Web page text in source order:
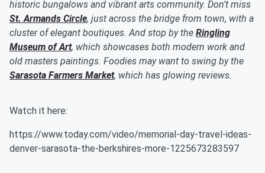
historic bungalows and vibrant arts community. Don't miss
St. Armands Circle, just across the bridge from town, with a
cluster of elegant boutiques. And stop by the Ringling
Museum of Art, which showcases both modern work and
old masters paintings. Foodies may want to swing by the
Sarasota Farmers Market, which has glowing reviews.
Watch it here:
https://www.today.com/video/memorial-day-travel-ideas-
denver-sarasota-the-berkshires-more-1225673283597